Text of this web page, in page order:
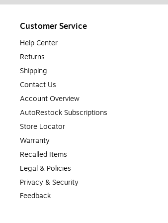
Customer Service
Help Center
Returns
Shipping
Contact Us
Account Overview
AutoRestock Subscriptions
Store Locator
Warranty
Recalled Items
Legal & Policies
Privacy & Security
Feedback